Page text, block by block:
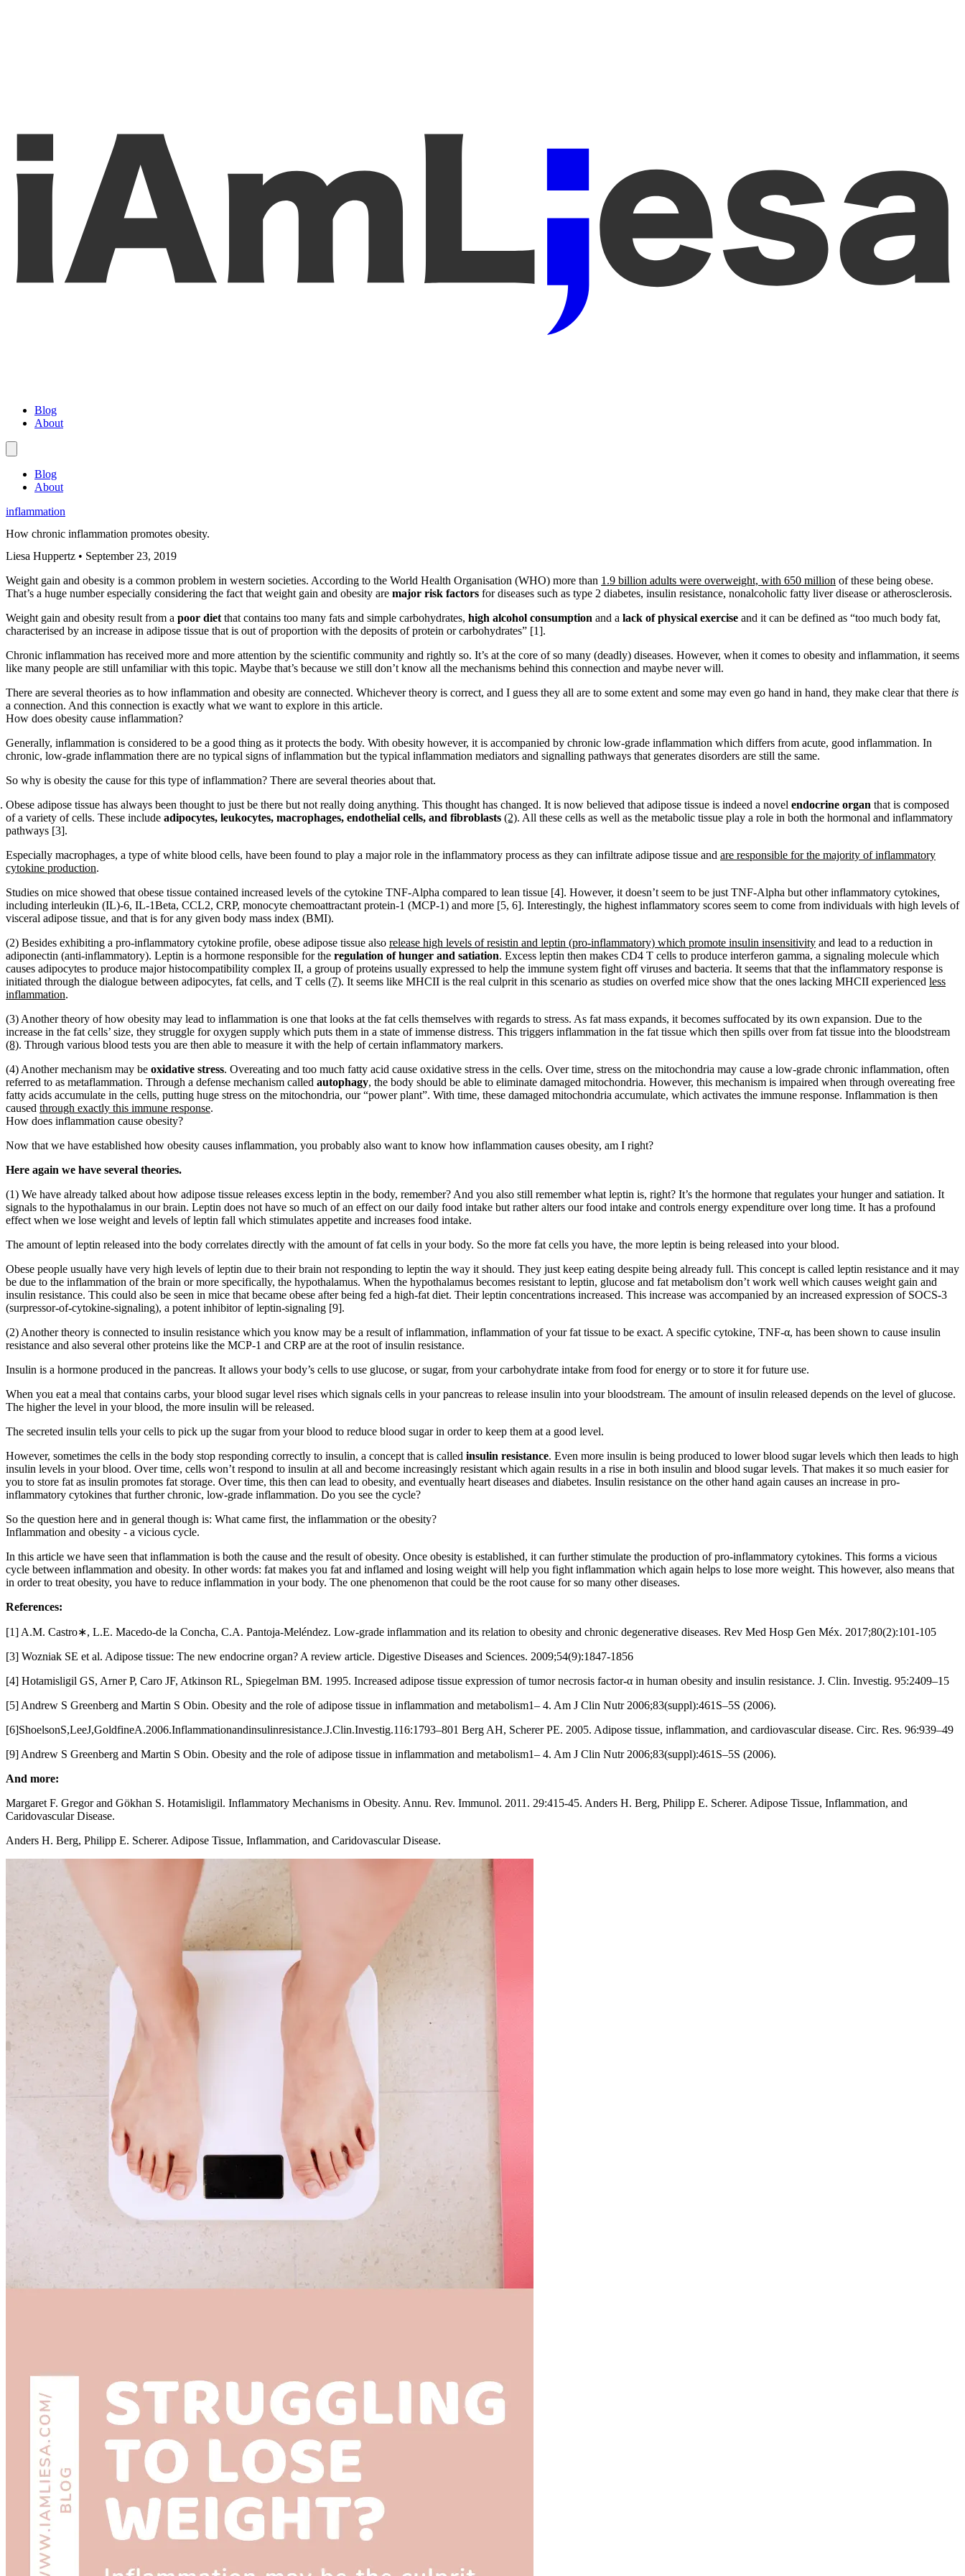
Blog
About
Blog
About
inflammation
How chronic inflammation promotes obesity.
Liesa Huppertz • September 23, 2019
Weight gain and obesity is a common problem in western societies. According to the World Health Organisation (WHO) more than 1.9 billion adults were overweight, with 650 million of these being obese.
That’s a huge number especially considering the fact that weight gain and obesity are major risk factors for diseases such as type 2 diabetes, insulin resistance, nonalcoholic fatty liver disease or atherosclerosis.
Weight gain and obesity result from a poor diet that contains too many fats and simple carbohydrates, high alcohol consumption and a lack of physical exercise and it can be defined as “too much body fat,
characterised by an increase in adipose tissue that is out of proportion with the deposits of protein or carbohydrates” [1].
Chronic inflammation has received more and more attention by the scientific community and rightly so. It’s at the core of so many (deadly) diseases. However, when it comes to obesity and inflammation, it seems
like many people are still unfamiliar with this topic. Maybe that’s because we still don’t know all the mechanisms behind this connection and maybe never will.
There are several theories as to how inflammation and obesity are connected. Whichever theory is correct, and I guess they all are to some extent and some may even go hand in hand, they make clear that there is
a connection. And this connection is exactly what we want to explore in this article.
How does obesity cause inflammation?
Generally, inflammation is considered to be a good thing as it protects the body. With obesity however, it is accompanied by chronic low-grade inflammation which differs from acute, good inflammation. In
chronic, low-grade inflammation there are no typical signs of inflammation but the typical inflammation mediators and signalling pathways that generates disorders are still the same.
So why is obesity the cause for this type of inflammation? There are several theories about that.
Obese adipose tissue has always been thought to just be there but not really doing anything. This thought has changed. It is now believed that adipose tissue is indeed a novel endocrine organ that is composed
of a variety of cells. These include adipocytes, leukocytes, macrophages, endothelial cells, and fibroblasts (2). All these cells as well as the metabolic tissue play a role in both the hormonal and inflammatory
pathways [3].
Especially macrophages, a type of white blood cells, have been found to play a major role in the inflammatory process as they can infiltrate adipose tissue and are responsible for the majority of inflammatory
cytokine production.
Studies on mice showed that obese tissue contained increased levels of the cytokine TNF-Alpha compared to lean tissue [4]. However, it doesn’t seem to be just TNF-Alpha but other inflammatory cytokines,
including interleukin (IL)-6, IL-1Beta, CCL2, CRP, monocyte chemoattractant protein-1 (MCP-1) and more [5, 6]. Interestingly, the highest inflammatory scores seem to come from individuals with high levels of
visceral adipose tissue, and that is for any given body mass index (BMI).
(2) Besides exhibiting a pro-inflammatory cytokine profile, obese adipose tissue also release high levels of resistin and leptin (pro-inflammatory) which promote insulin insensitivity and lead to a reduction in
adiponectin (anti-inflammatory). Leptin is a hormone responsible for the regulation of hunger and satiation. Excess leptin then makes CD4 T cells to produce interferon gamma, a signaling molecule which
causes adipocytes to produce major histocompatibility complex II, a group of proteins usually expressed to help the immune system fight off viruses and bacteria. It seems that that the inflammatory response is
initiated through the dialogue between adipocytes, fat cells, and T cells (7). It seems like MHCII is the real culprit in this scenario as studies on overfed mice show that the ones lacking MHCII experienced less
inflammation.
(3) Another theory of how obesity may lead to inflammation is one that looks at the fat cells themselves with regards to stress. As fat mass expands, it becomes suffocated by its own expansion. Due to the
increase in the fat cells’ size, they struggle for oxygen supply which puts them in a state of immense distress. This triggers inflammation in the fat tissue which then spills over from fat tissue into the bloodstream
(8). Through various blood tests you are then able to measure it with the help of certain inflammatory markers.
(4) Another mechanism may be oxidative stress. Overeating and too much fatty acid cause oxidative stress in the cells. Over time, stress on the mitochondria may cause a low-grade chronic inflammation, often
referred to as metaflammation. Through a defense mechanism called autophagy, the body should be able to eliminate damaged mitochondria. However, this mechanism is impaired when through overeating free
fatty acids accumulate in the cells, putting huge stress on the mitochondria, our “power plant”. With time, these damaged mitochondria accumulate, which activates the immune response. Inflammation is then
caused through exactly this immune response.
How does inflammation cause obesity?
Now that we have established how obesity causes inflammation, you probably also want to know how inflammation causes obesity, am I right?
Here again we have several theories.
(1) We have already talked about how adipose tissue releases excess leptin in the body, remember? And you also still remember what leptin is, right? It’s the hormone that regulates your hunger and satiation. It
signals to the hypothalamus in our brain. Leptin does not have so much of an effect on our daily food intake but rather alters our food intake and controls energy expenditure over long time. It has a profound
effect when we lose weight and levels of leptin fall which stimulates appetite and increases food intake.
The amount of leptin released into the body correlates directly with the amount of fat cells in your body. So the more fat cells you have, the more leptin is being released into your blood.
Obese people usually have very high levels of leptin due to their brain not responding to leptin the way it should. They just keep eating despite being already full. This concept is called leptin resistance and it may
be due to the inflammation of the brain or more specifically, the hypothalamus. When the hypothalamus becomes resistant to leptin, glucose and fat metabolism don’t work well which causes weight gain and
insulin resistance. This could also be seen in mice that became obese after being fed a high-fat diet. Their leptin concentrations increased. This increase was accompanied by an increased expression of SOCS-3
(surpressor-of-cytokine-signaling), a potent inhibitor of leptin-signaling [9].
(2) Another theory is connected to insulin resistance which you know may be a result of inflammation, inflammation of your fat tissue to be exact. A specific cytokine, TNF-α, has been shown to cause insulin
resistance and also several other proteins like the MCP-1 and CRP are at the root of insulin resistance.
Insulin is a hormone produced in the pancreas. It allows your body’s cells to use glucose, or sugar, from your carbohydrate intake from food for energy or to store it for future use.
When you eat a meal that contains carbs, your blood sugar level rises which signals cells in your pancreas to release insulin into your bloodstream. The amount of insulin released depends on the level of glucose.
The higher the level in your blood, the more insulin will be released.
The secreted insulin tells your cells to pick up the sugar from your blood to reduce blood sugar in order to keep them at a good level.
However, sometimes the cells in the body stop responding correctly to insulin, a concept that is called insulin resistance. Even more insulin is being produced to lower blood sugar levels which then leads to high
insulin levels in your blood. Over time, cells won’t respond to insulin at all and become increasingly resistant which again results in a rise in both insulin and blood sugar levels. That makes it so much easier for
you to store fat as insulin promotes fat storage. Over time, this then can lead to obesity, and eventually heart diseases and diabetes. Insulin resistance on the other hand again causes an increase in pro-
inflammatory cytokines that further chronic, low-grade inflammation. Do you see the cycle?
So the question here and in general though is: What came first, the inflammation or the obesity?
Inflammation and obesity - a vicious cycle.
In this article we have seen that inflammation is both the cause and the result of obesity. Once obesity is established, it can further stimulate the production of pro-inflammatory cytokines. This forms a vicious
cycle between inflammation and obesity. In other words: fat makes you fat and inflamed and losing weight will help you fight inflammation which again helps to lose more weight. This however, also means that
in order to treat obesity, you have to reduce inflammation in your body. The one phenomenon that could be the root cause for so many other diseases.
References:
[1] A.M. Castro∗, L.E. Macedo-de la Concha, C.A. Pantoja-Meléndez. Low-grade inflammation and its relation to obesity and chronic degenerative diseases. Rev Med Hosp Gen Méx. 2017;80(2):101-105
[3] Wozniak SE et al. Adipose tissue: The new endocrine organ? A review article. Digestive Diseases and Sciences. 2009;54(9):1847-1856
[4] Hotamisligil GS, Arner P, Caro JF, Atkinson RL, Spiegelman BM. 1995. Increased adipose tissue expression of tumor necrosis factor-α in human obesity and insulin resistance. J. Clin. Investig. 95:2409–15
[5] Andrew S Greenberg and Martin S Obin. Obesity and the role of adipose tissue in inflammation and metabolism1– 4. Am J Clin Nutr 2006;83(suppl):461S–5S (2006).
[6]ShoelsonS,LeeJ,GoldfineA.2006.Inflammationandinsulinresistance.J.Clin.Investig.116:1793–801 Berg AH, Scherer PE. 2005. Adipose tissue, inflammation, and cardiovascular disease. Circ. Res. 96:939–49
[9] Andrew S Greenberg and Martin S Obin. Obesity and the role of adipose tissue in inflammation and metabolism1– 4. Am J Clin Nutr 2006;83(suppl):461S–5S (2006).
And more:
Margaret F. Gregor and Gökhan S. Hotamisligil. Inflammatory Mechanisms in Obesity. Annu. Rev. Immunol. 2011. 29:415-45. Anders H. Berg, Philipp E. Scherer. Adipose Tissue, Inflammation, and
Caridovascular Disease.
Anders H. Berg, Philipp E. Scherer. Adipose Tissue, Inflammation, and Caridovascular Disease.